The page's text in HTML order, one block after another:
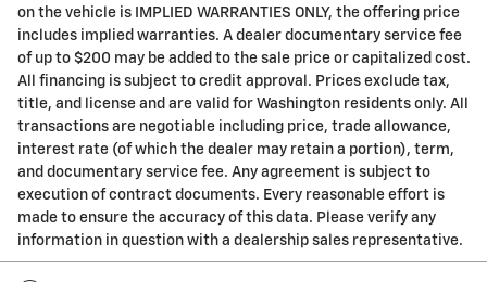
on the vehicle is IMPLIED WARRANTIES ONLY, the offering price
includes implied warranties. A dealer documentary service fee
of up to $200 may be added to the sale price or capitalized cost.
All financing is subject to credit approval. Prices exclude tax,
title, and license and are valid for Washington residents only. All
transactions are negotiable including price, trade allowance,
interest rate (of which the dealer may retain a portion), term,
and documentary service fee. Any agreement is subject to
execution of contract documents. Every reasonable effort is
made to ensure the accuracy of this data. Please verify any
information in question with a dealership sales representative.